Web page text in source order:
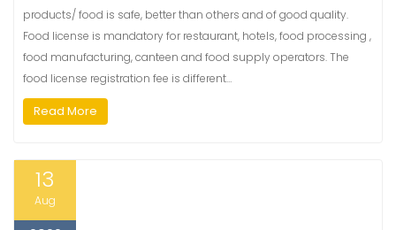
products/ food is safe, better than others and of good quality.
Food license is mandatory for restaurant, hotels, food processing ,
food manufacturing, canteen and food supply operators. The
food license registration fee is different…
Read More
13
Aug